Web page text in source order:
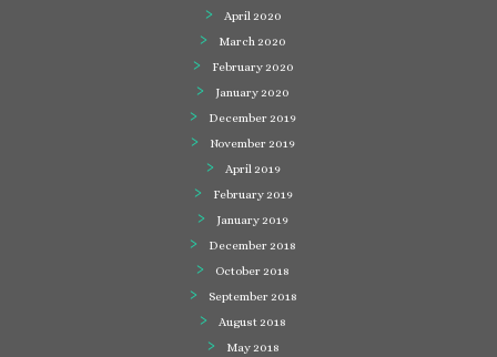
April 2020
March 2020
February 2020
January 2020
December 2019
November 2019
April 2019
February 2019
January 2019
December 2018
October 2018
September 2018
August 2018
May 2018